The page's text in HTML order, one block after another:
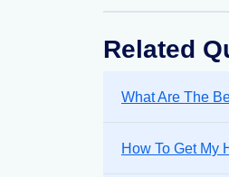
Related
What Are The
How To Get My